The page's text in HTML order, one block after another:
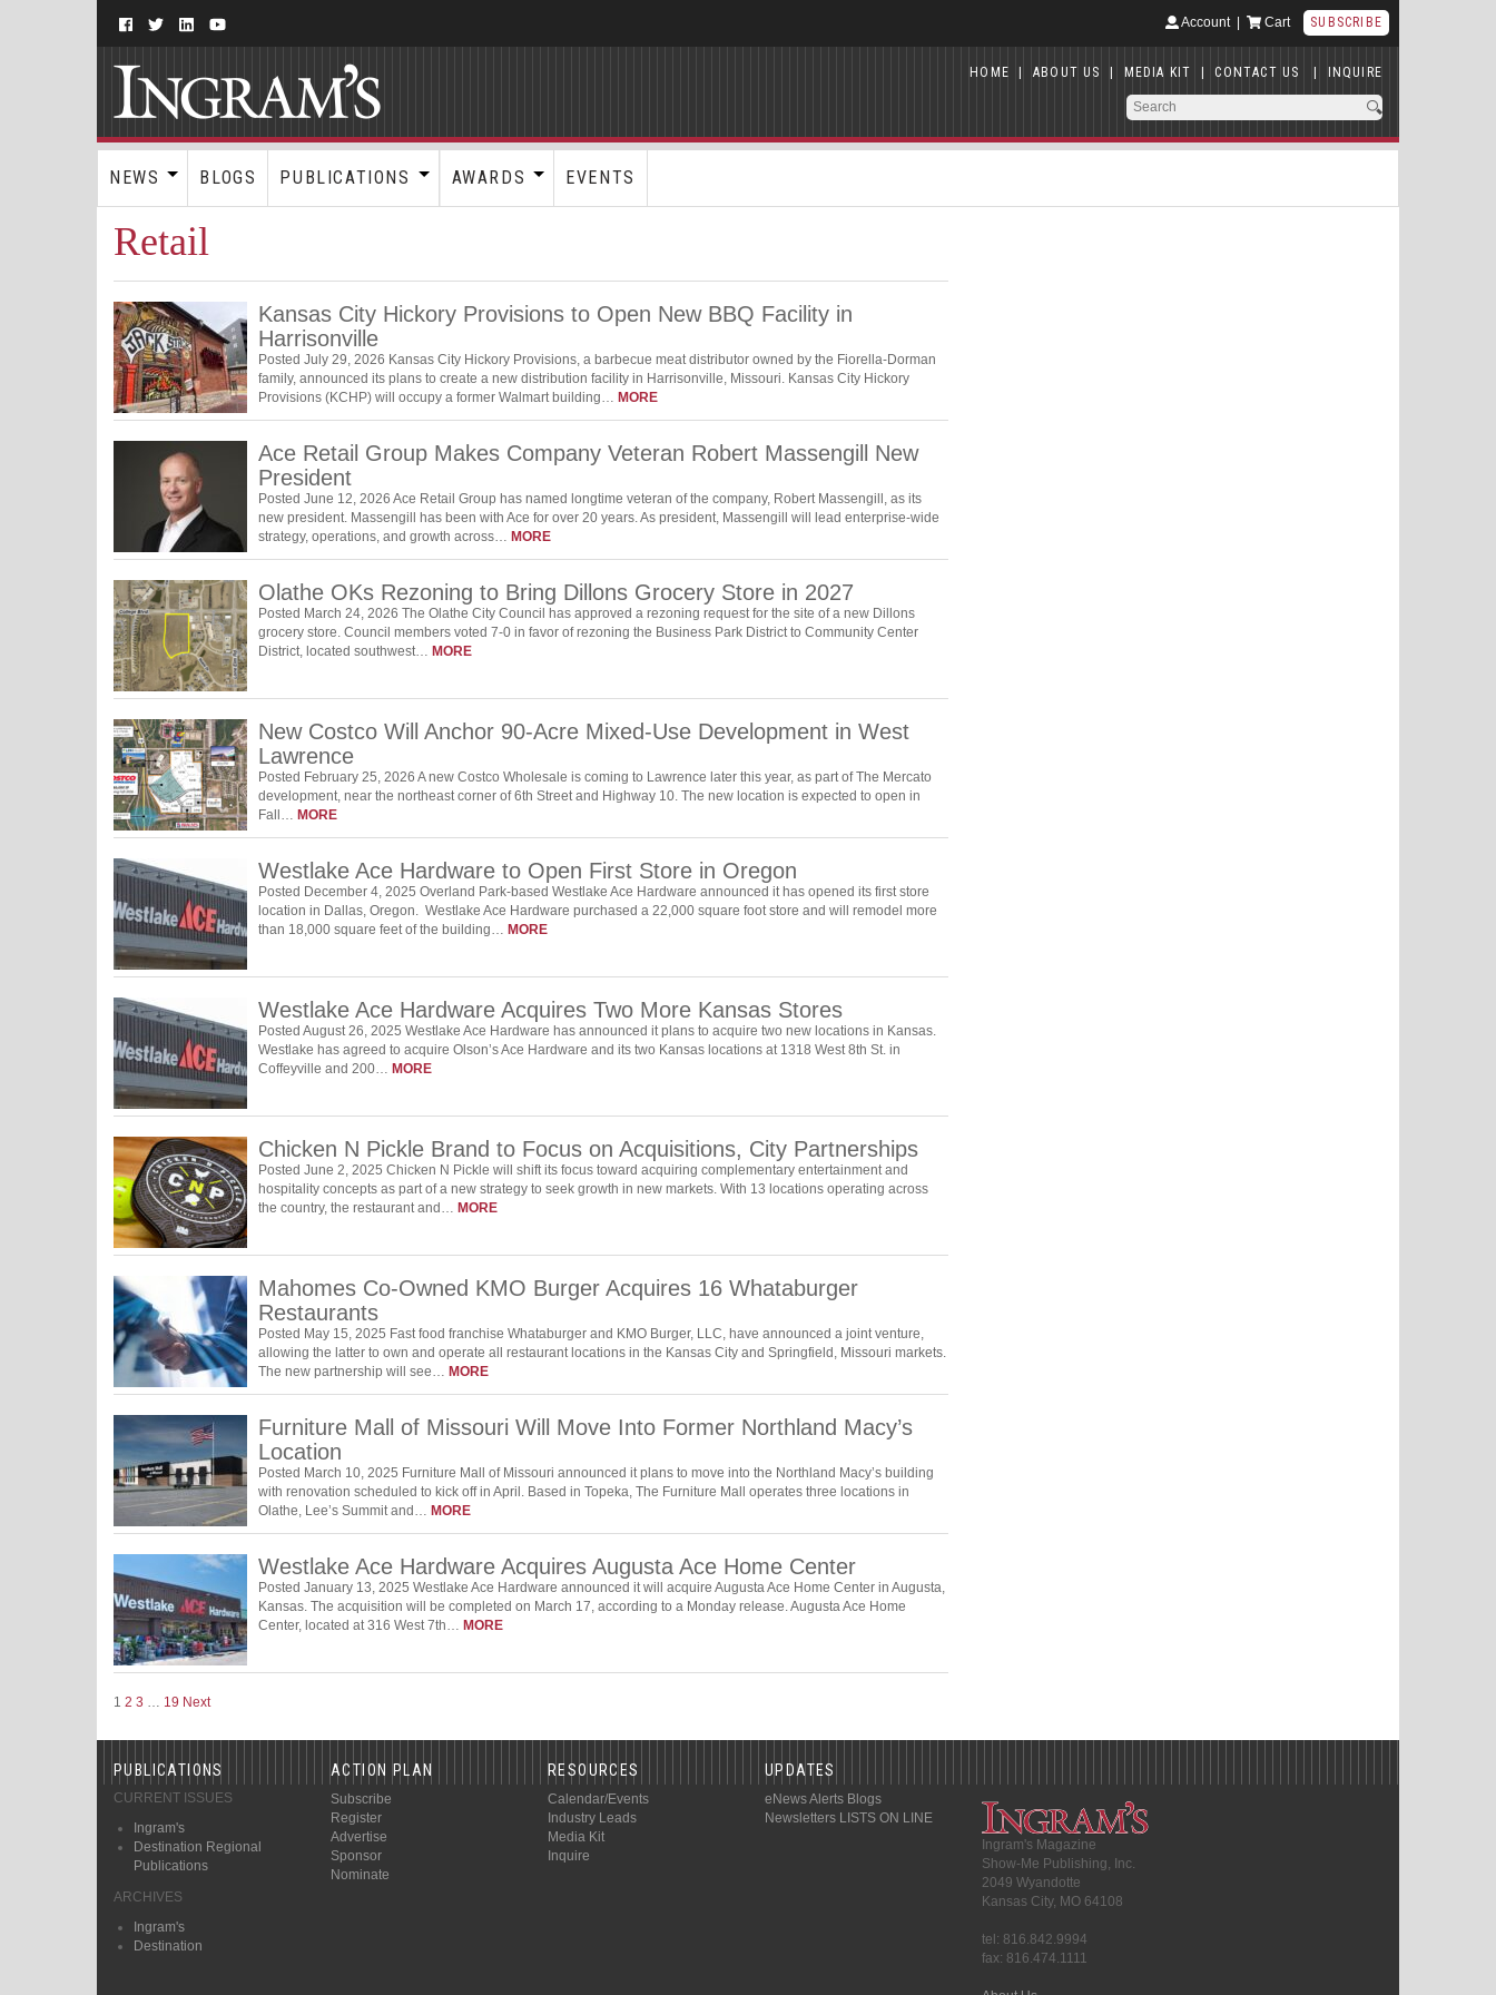
Account| Cart SUBSCRIBE
HOME | ABOUT US | MEDIA KIT | CONTACT US | INQUIRE
NEWS BLOGS PUBLICATIONS AWARDS EVENTS
Retail
Kansas City Hickory Provisions to Open New BBQ Facility in
Harrisonville
Posted July 29, 2026 Kansas City Hickory Provisions, a barbecue meat distributor owned by the Fiorella-Dorman
family, announced its plans to create a new distribution facility in Harrisonville, Missouri. Kansas City Hickory
Provisions (KCHP) will occupy a former Walmart building… MORE
Ace Retail Group Makes Company Veteran Robert Massengill New
President
Posted June 12, 2026 Ace Retail Group has named longtime veteran of the company, Robert Massengill, as its
new president. Massengill has been with Ace for over 20 years. As president, Massengill will lead enterprise-wide
strategy, operations, and growth across… MORE
Olathe OKs Rezoning to Bring Dillons Grocery Store in 2027
Posted March 24, 2026 The Olathe City Council has approved a rezoning request for the site of a new Dillons
grocery store. Council members voted 7-0 in favor of rezoning the Business Park District to Community Center
District, located southwest… MORE
New Costco Will Anchor 90-Acre Mixed-Use Development in West
Lawrence
Posted February 25, 2026 A new Costco Wholesale is coming to Lawrence later this year, as part of The Mercato
development, near the northeast corner of 6th Street and Highway 10. The new location is expected to open in
Fall… MORE
Westlake Ace Hardware to Open First Store in Oregon
Posted December 4, 2025 Overland Park-based Westlake Ace Hardware announced it has opened its first store
location in Dallas, Oregon. Westlake Ace Hardware purchased a 22,000 square foot store and will remodel more
than 18,000 square feet of the building… MORE
Westlake Ace Hardware Acquires Two More Kansas Stores
Posted August 26, 2025 Westlake Ace Hardware has announced it plans to acquire two new locations in Kansas.
Westlake has agreed to acquire Olson’s Ace Hardware and its two Kansas locations at 1318 West 8th St. in
Coffeyville and 200… MORE
Chicken N Pickle Brand to Focus on Acquisitions, City Partnerships
Posted June 2, 2025 Chicken N Pickle will shift its focus toward acquiring complementary entertainment and
hospitality concepts as part of a new strategy to seek growth in new markets. With 13 locations operating across
the country, the restaurant and… MORE
Mahomes Co-Owned KMO Burger Acquires 16 Whataburger
Restaurants
Posted May 15, 2025 Fast food franchise Whataburger and KMO Burger, LLC, have announced a joint venture,
allowing the latter to own and operate all restaurant locations in the Kansas City and Springfield, Missouri markets.
The new partnership will see… MORE
Furniture Mall of Missouri Will Move Into Former Northland Macy’s
Location
Posted March 10, 2025 Furniture Mall of Missouri announced it plans to move into the Northland Macy’s building
with renovation scheduled to kick off in April. Based in Topeka, The Furniture Mall operates three locations in
Olathe, Lee’s Summit and… MORE
Westlake Ace Hardware Acquires Augusta Ace Home Center
Posted January 13, 2025 Westlake Ace Hardware announced it will acquire Augusta Ace Home Center in Augusta,
Kansas. The acquisition will be completed on March 17, according to a Monday release. Augusta Ace Home
Center, located at 316 West 7th… MORE
1 2 3 19 Next
PUBLICATIONS
CURRENT ISSUES
Ingram's
Destination Regional
Publications
ARCHIVES
Ingram's
Destination
ACTION PLAN
Subscribe
Register
Advertise
Sponsor
Nominate
RESOURCES
Calendar/Events
Industry Leads
Media Kit
Inquire
UPDATES
eNews Alerts Blogs
Newsletters LISTS ON LINE
Ingram's Magazine
Show-Me Publishing, Inc.
2049 Wyandotte
Kansas City, MO 64108
tel: 816.842.9994
fax: 816.474.1111